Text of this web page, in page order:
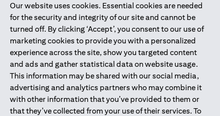
are available upon request. For the current Terms and
Conditions, please visit our website
www.citibank.ae/tnc (opens in
. All
offers are made available on a best-effort basis and at the sole
discretion of Citibank, N.A – UAE Branch. And makes no
warranties and assumes no liability or responsibility with
respect to the products and services provided by partners/other
entities.
The applicant hereby represents and warrants that the
information provided herein is true, accurate, and complete and
that he/she agrees to remain responsible for and to indemnify
Citibank, N.A. from and against any losses, claims and/or
liabilities incurred by Citibank NA as a result of having relied on
Our website uses cookies. Essential cookies are needed
for the security and integrity of our site and cannot be
turned off. By clicking ‘Accept’, you consent to our use of
marketing cookies to provide you with a personalized
experience across the site, show you targeted content
and ads and gather statistical data on website usage.
This information may be shared with our social media,
advertising and analytics partners who may combine it
with other information that you’ve provided to them or
that they’ve collected from your use of their services. To
Citibank N.A. UAE is registered with Central Bank of UAE under
license numbers 202563 for Al Wasl Branch Dubai, 531989 for
Mall of the Emirates Branch Dubai, and CN-1002019 for Abu
Dhabi Branch. Tel: 04 311 4000.
Citibank N.A. - UAE Branch is licensed by the Central Bank of the
UAE as a branch of a foreign bank.
Citibank N.A. UAE is licensed with UAE Securities and
Commodities Authority (“SCA”) to undertake the financial
activity of A) Financial Consulting, Introduction and Promotion
under license number 20200000097 B) Trading Broker in